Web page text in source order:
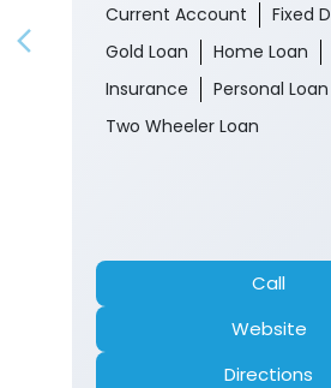
Current Account
Fixed
Gold Loan
Home Loan
Insurance
Personal Loan
Two Wheeler Loan
Call
Website
Directions